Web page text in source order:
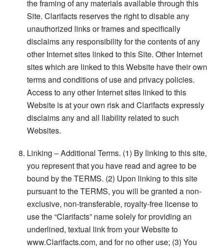
the framing of any materials available through this
Site. Clarifacts reserves the right to disable any
unauthorized links or frames and specifically
disclaims any responsibility for the contents of any
other Internet sites linked to this Site. Other Internet
sites which are linked to this Website have their own
terms and conditions of use and privacy policies.
Access to any other Internet sites linked to this
Website is at your own risk and Clarifacts expressly
disclaims any and all liability related to such
Websites.
Linking – Additional Terms. (1) By linking to this site,
you represent that you have read and agree to be
bound by the TERMS. (2) Upon linking to this site
pursuant to the TERMS, you will be granted a non-
exclusive, non-transferable, royalty-free license to
use the “Clarifacts” name solely for providing an
underlined, textual link from your Website to
www.Clarifacts.com, and for no other use; (3) You